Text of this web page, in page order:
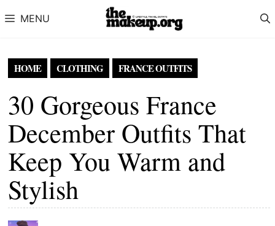
MENU
HOME CLOTHING FRANCE OUTFITS
30 Gorgeous France
December Outfits That
Keep You Warm and
Stylish